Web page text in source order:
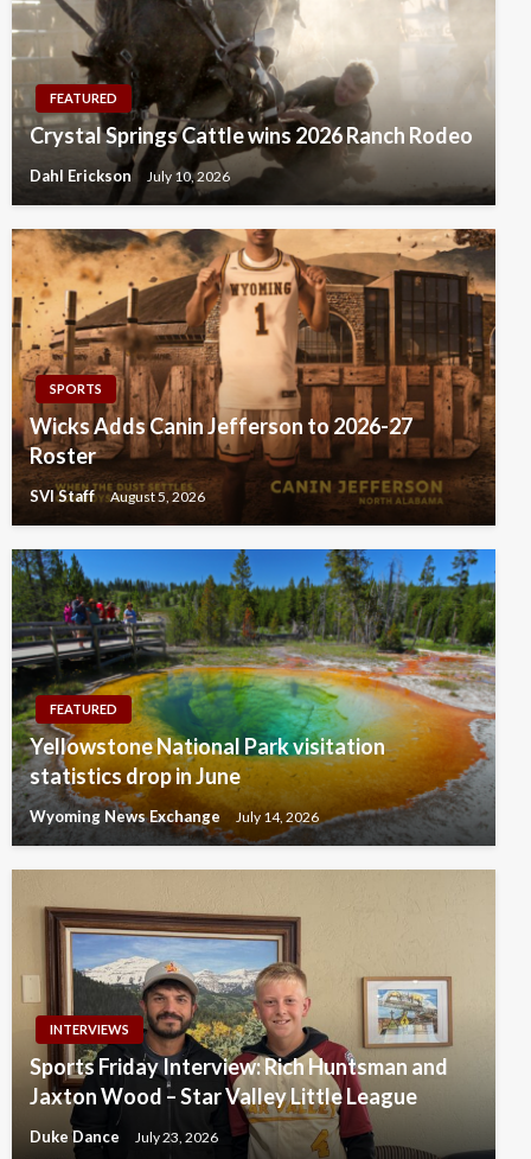
FEATURED
Crystal Springs Cattle wins 2026 Ranch Rodeo
Dahl Erickson July 10, 2026
SPORTS
Wicks Adds Canin Jefferson to 2026-27
Roster
SVI Staff August 5, 2026
FEATURED
Yellowstone National Park visitation
statistics drop in June
Wyoming News Exchange July 14, 2026
INTERVIEWS
Sports Friday Interview: Rich Huntsman and
Jaxton Wood – Star Valley Little League
Duke Dance July 23, 2026